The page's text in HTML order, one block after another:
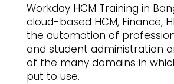
Workday HCM Training in
cloud-based HCM, Finance,
the automation of
and student administration
of the many domains in
put to use.